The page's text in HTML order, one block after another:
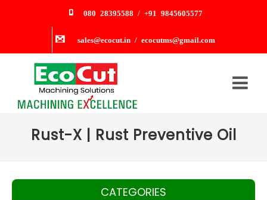
080 28395588 / +91 9845605577
sales@ecocut.in / ecocutms@gmail.com
Rust-X | Rust Preventive Oil
CATEGORIES